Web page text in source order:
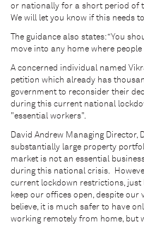
or nationally for a short period of
We will let you know if this needs
The guidance also states: “You
move into any home where
A concerned individual named
petition which already has
government to reconsider their
during this current national
"essential workers".
David Andrew Managing Director,
substantially large property
market is not an essential
during this national crisis.
current lockdown restrictions, just
keep our offices open, despite
believe, it is much safer to have
working remotely from home, but